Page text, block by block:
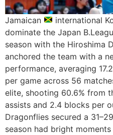
Jamaican
international
dominate the Japan
season with the Hiroshima
anchored the team with a
performance, averaging
per game across 56
elite, shooting 60.6% from
assists and 2.4 blocks per
Dragonflies secured a
season had bright